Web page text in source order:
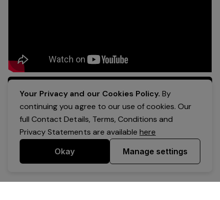
Apply Now
Your Privacy and our Cookies Policy. By
continuing you agree to our use of cookies. Our
full Contact Details, Terms, Conditions and
Privacy Statements are availablehere
Okay Manage settings